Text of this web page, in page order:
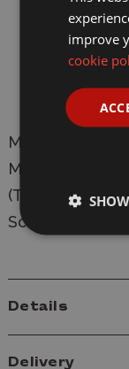
Photo-
L: 471.6 mm
W: 186.2 mm
Manufacturer:
Model: 61621
(Thunderbolt
Scale: 1/16
Details
Delivery
improve
cookie